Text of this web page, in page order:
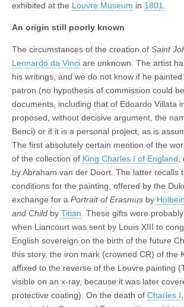
exhibited at the Louvre Museum in 1801
An origin still poorly known
The circumstances of the creation of Saint
Leonardo da Vinci are unknown. The artist
his writings, and we do not know if he
patron (no hypothesis of commission could
documents, including that of Edoardo Villata
proposed, without decisive argument, the
Benci) or if it is a personal project, as is
The first absolutely certain mention of the
of the collection of King Charles I of England
by Abraham van der Doort. The latter recalls
conditions for the painting, offered by the
exchange for a Portrait of Erasmus by Holbein
and Child by Titian . These gifts were
when Liancourt was sent by Louis XIII to
English sovereign on the birth of the future
this story, the iron mark (crowned CR) of the
affixed to the reverse of the Louvre painting
visible on an x-ray, because it was later
protective coating). On the death of Charles I